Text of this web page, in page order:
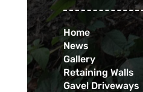
Home
News
Gallery
Retaining Walls
Gavel Driveways